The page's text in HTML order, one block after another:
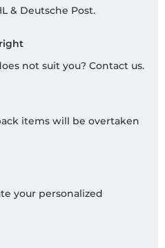
& Deutsche Post.
not suit you? Contact us.
items will be overtaken
your personalized